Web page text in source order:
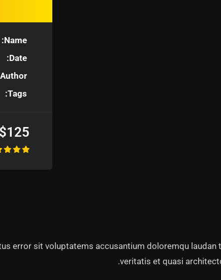
Name:
Date:
Author:
Tags:
$125
error sit voluptatems accusantium doloremqu
veritatis et quasi